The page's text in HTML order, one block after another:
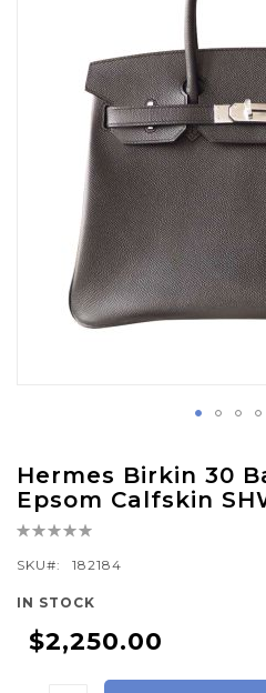
Hermes Birkin 30
Epsom Calfskin
Rating:
SKU
182184
IN STOCK
$2,250.00
to
the
beginning
of
gallery